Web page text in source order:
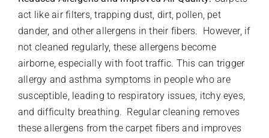
act like air filters, trapping dust, dirt, pollen, pet
dander, and other allergens in their fibers. However, if
not cleaned regularly, these allergens become
airborne, especially with foot traffic. This can trigger
allergy and asthma symptoms in people who are
susceptible, leading to respiratory issues, itchy eyes,
and difficulty breathing. Regular cleaning removes
these allergens from the carpet fibers and improves